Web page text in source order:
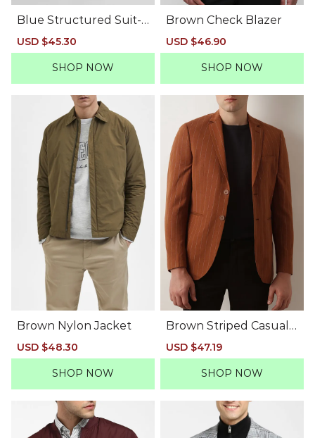
Blue Structured Suit-S
et Blazer
Sale
price
USD $45.30
price
SHOP NOW
Brown Check Blazer
Sale
price
USD $46.90
price
SHOP NOW
Brown Nylon Jacket
Sale
price
USD $48.30
price
SHOP NOW
Brown Striped Casual
Blazer
Sale
price
USD $47.19
price
SHOP NOW